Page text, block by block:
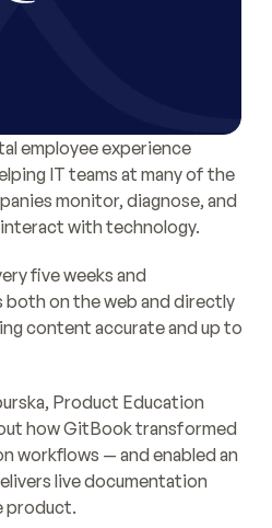
employee experience
IT teams at many of the
monitor, diagnose, and
with technology.
five weeks and
on the web and directly
content accurate and up to
Product Education
how GitBook transformed
workflows — and enabled an
live documentation
product.